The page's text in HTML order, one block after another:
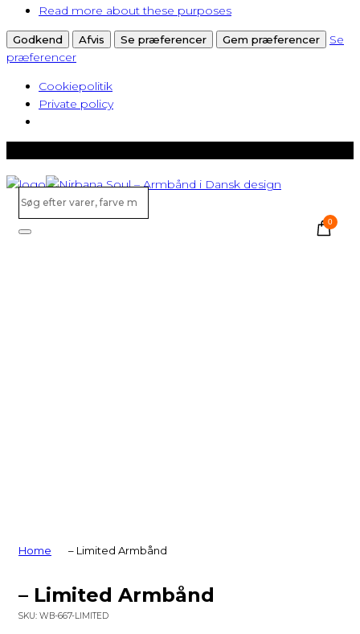
Read more about these purposes
Godkend Afvis Se præferencer Gem præferencer
Se
præferencer
Cookiepolitik
Private policy
Søg
efter
varer,
Search
0
Home – Limited Armbånd
– Limited Armbånd
SKU: WB-667-LIMITED